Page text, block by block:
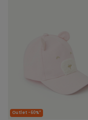
Outlet -60%*